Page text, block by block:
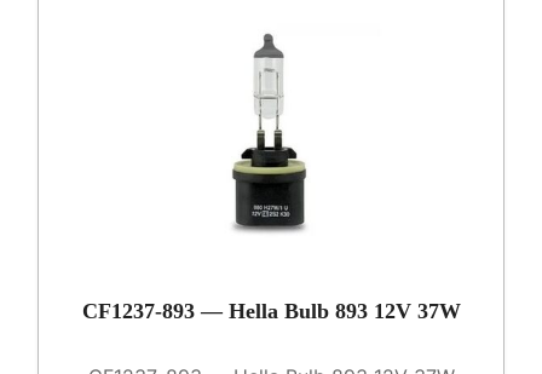
CF1237-893 — Hella Bulb 893 12V 37W